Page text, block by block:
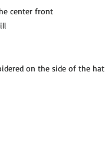
center front
on the side of the hat